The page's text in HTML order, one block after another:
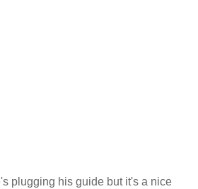
plugging his guide but it's a nice